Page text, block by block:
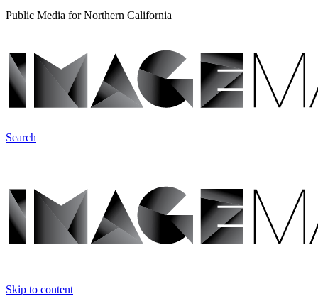
Public Media for Northern California
Search
Skip to content